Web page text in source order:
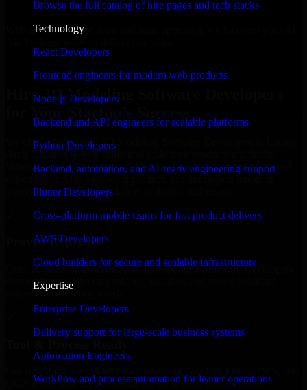
Browse the full catalog of hire pages and tech stacks
Technology
React Developers
Frontend engineers for modern web products
Node.js Developers
Backend and API engineers for scalable platforms
Python Developers
Backend, automation, and AI-ready engineering support
Flutter Developers
Cross-platform mobile teams for fast product delivery
AWS Developers
Cloud builders for secure and scalable infrastructure
Expertise
Enterprise Developers
Delivery support for large-scale business systems
Automation Engineers
Workflow and process automation for leaner operations
With an experienced team and agile approach, we focus on your Al
Hire 3D Modeling Software Developers
We offer experienced 3D Modeling Software Developers in United
Arab Emirates to help build and scale their products efficiently.
Whether you’re launching an MVP, expanding your team, or need
seamlessly with your workflow to deliver real results.
Proven Expertise
Over 10 years of experience in 3D Modeling Software Developers
development, delivering reliable, scalable, and secure solutions
tailored to real-world needs.
GCP, and follow Agile workflows for smooth collaboration.